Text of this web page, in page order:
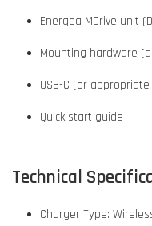
Energea MDrive unit
Mounting hardware
USB-C (or
Quick start guide
Technical
Charger Type: